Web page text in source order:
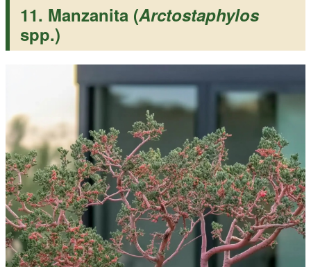
11. Manzanita (Arctostaphylos
spp.)